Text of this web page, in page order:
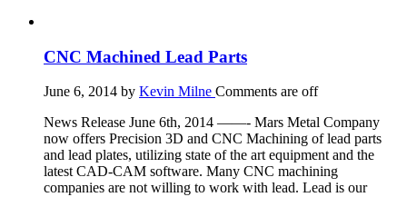
CNC Machined Lead Parts
June 6, 2014 by Kevin Milne Comments are off
News Release June 6th, 2014 ——- Mars Metal Company
now offers Precision 3D and CNC Machining of lead parts
and lead plates, utilizing state of the art equipment and the
latest CAD-CAM software. Many CNC machining
companies are not willing to work with lead. Lead is our